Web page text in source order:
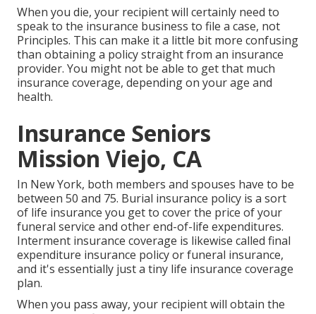
When you die, your recipient will certainly need to
speak to the insurance business to file a case, not
Principles. This can make it a little bit more confusing
than obtaining a policy straight from an insurance
provider. You might not be able to get that much
insurance coverage, depending on your age and
health.
Insurance Seniors
Mission Viejo, CA
In New York, both members and spouses have to be
between 50 and 75. Burial insurance policy is a sort
of life insurance you get to cover the price of your
funeral service and other end-of-life expenditures.
Interment insurance coverage is likewise called final
expenditure insurance policy or funeral insurance,
and it's essentially just a tiny life insurance coverage
plan.
When you pass away, your recipient will obtain the